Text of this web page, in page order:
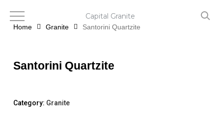
mainHome Granite Santorini Quartzite
Santorini Quartzite
Category: Granite
Capital Granite